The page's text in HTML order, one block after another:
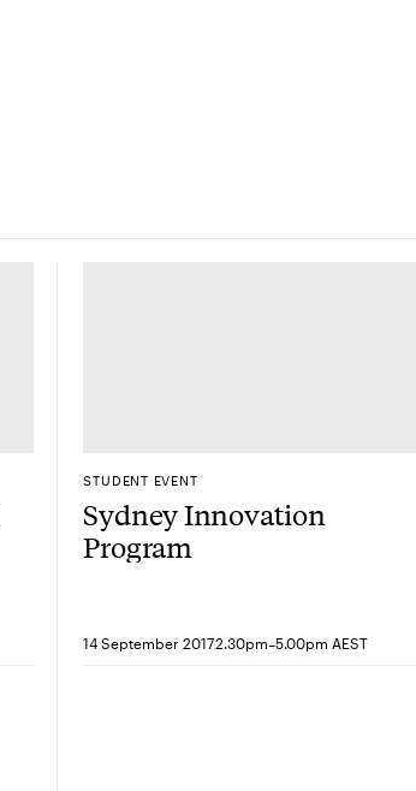
STUDENT EVENT
Sydney Innovation
Program
14 September 20172.30pm-5.00pm AEST